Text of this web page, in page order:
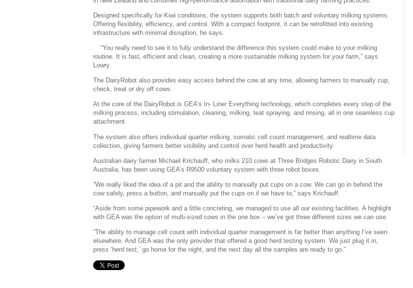
Designed specifically for Kiwi conditions, the system supports both batch and voluntary milking systems.
Offering flexibility, efficiency, and control. With a compact footprint, it can be retrofitted into existing
infrastructure with minimal disruption, he says.
“You really need to see it to fully understand the difference this system could make to your milking
routine. It is fast, efficient and clean, creating a more sustainable milking system for your farm,” says
Lowry.
The DairyRobot also provides easy access behind the cow at any time, allowing farmers to manually cup,
check, treat or dry off cows.
At the core of the DairyRobot is GEA’s In- Liner Everything technology, which completes every step of the
milking process, including stimulation, cleaning, milking, teat spraying, and rinsing, all in one seamless cup
attachment.
The system also offers individual quarter milking, somatic cell count management, and realtime data
collection, giving farmers better visibility and control over herd health and productivity.
Australian dairy farmer Michael Krichauff, who milks 210 cows at Three Bridges Robotic Dairy in South
Australia, has been using GEA’s R9500 voluntary system with three robot boxes.
“We really liked the idea of a pit and the ability to manually put cups on a cow. We can go in behind the
cow safely, press a button, and manually put the cups on if we have to,” says Krichauff.
“Aside from some pipework and a little concreting, we managed to use all our existing facilities. A highlight
with GEA was the option of multi-sized cows in the one box – we’ve got three different sizes we can use.
“The ability to manage cell count with individual quarter management is far better than anything I’ve seen
elsewhere. And GEA was the only provider that offered a good herd testing system. We just plug it in,
press ‘herd test,’ go home for the night, and the next day all the samples are ready to go.”